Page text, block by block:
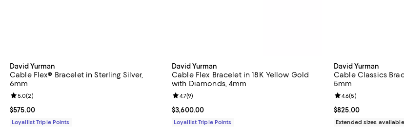
David Yurman
Cable Flex® Bracelet in Sterling Silver,
6mm
Current price $575.00; ;
$575.00
Review rating: 5.0 out of 5; 2 reviews;
5.0(2)
Loyallist Triple Points
David Yurman
Cable Flex Bracelet in 18K Yellow Gold
with Diamonds, 4mm
Current price $3,600.00; ;
$3,600.00
Review rating: 4.7 out of 5; 9 reviews;
4.7(9)
Loyallist Triple Points
David Yurman
Cable Classics
5mm
Current price $825.00;
$825.00
Review rating: 4.6 out
4.6(5)
Extended sizes available